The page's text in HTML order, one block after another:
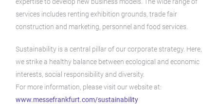
services includes renting exhibition grounds, trade fair
construction and marketing, personnel and food services.
Sustainability is a central pillar of our corporate strategy. Here,
we strike a healthy balance between ecological and economic
interests, social responsibility and diversity.
For more information, please visit our website at:
www.messefrankfurt.com/sustainability